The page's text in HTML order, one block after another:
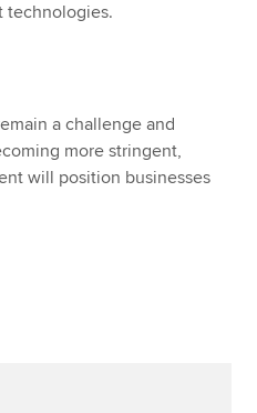
technologies.
a challenge and
more stringent,
will position businesses